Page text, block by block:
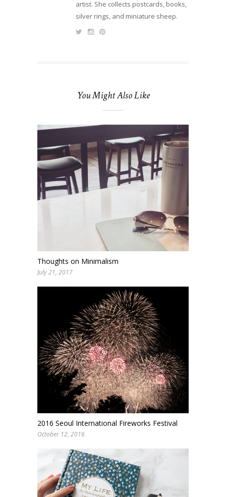
artist. She collects postcards, books,
silver rings, and miniature sheep.
You Might Also Like
Thoughts on Minimalism
July 21, 2017
2016 Seoul International Fireworks Festival
October 12, 2016